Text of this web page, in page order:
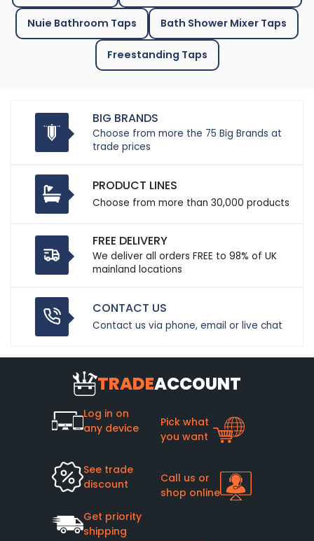
Nuie Bathroom Taps Bath Shower Mixer Taps
Freestanding Taps
BIG BRANDS
Choose from more the 75 Big Brands at
trade prices
PRODUCT LINES
Choose from more than 30,000 products
FREE DELIVERY
We deliver all orders FREE to 98% of UK
mainland locations
CONTACT US
Contact us via phone, email or live chat
TRADEACCOUNT
Log in on
any device
Pick what
you want
See trade
discount
Call us or
shop online
Get priority
shipping